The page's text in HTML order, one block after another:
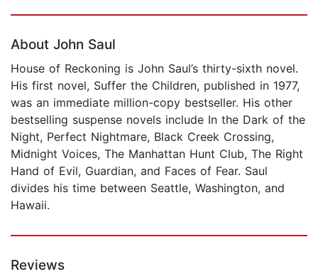
About John Saul
House of Reckoning is John Saul’s thirty-sixth novel.
His first novel, Suffer the Children, published in 1977,
was an immediate million-copy bestseller. His other
bestselling suspense novels include In the Dark of the
Night, Perfect Nightmare, Black Creek Crossing,
Midnight Voices, The Manhattan Hunt Club, The Right
Hand of Evil, Guardian, and Faces of Fear. Saul
divides his time between Seattle, Washington, and
Hawaii.
Reviews